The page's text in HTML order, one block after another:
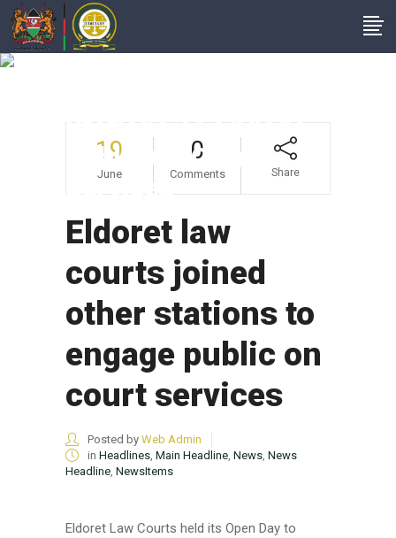
Stations To Engage
Public On Court
Services
19
June
0
Comments Share
Eldoret law
courts joined
other stations to
engage public on
court services
Posted by Web Admin
in Headlines, Main Headline, News, News
Headline, NewsItems
Eldoret Law Courts held its Open Day to